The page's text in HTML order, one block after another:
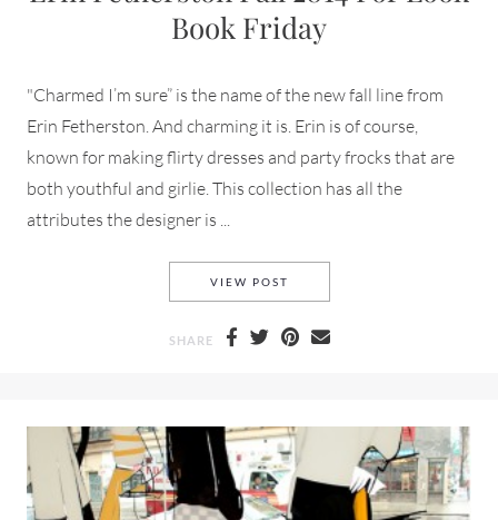
Book Friday
"Charmed I’m sure” is the name of the new fall line from
Erin Fetherston. And charming it is. Erin is of course,
known for making flirty dresses and party frocks that are
both youthful and girlie. This collection has all the
attributes the designer is ...
VIEW POST
SHARE